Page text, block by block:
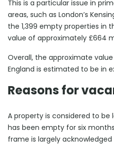
This is a particular issue in
areas, such as London’s
the 1,399 empty properties in
value of approximately £664
Overall, the approximate
England is estimated to be in
Reasons for
A property is considered to
has been empty for six
frame is largely